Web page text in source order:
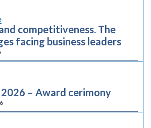
competitiveness. The
facing business leaders
– Award cerimony